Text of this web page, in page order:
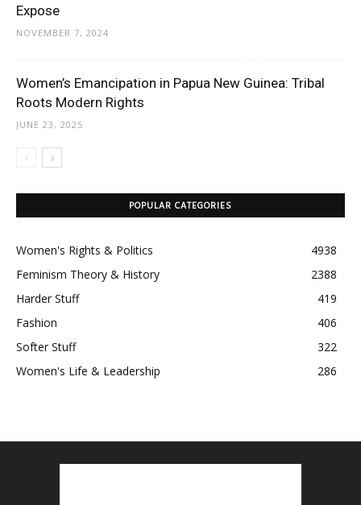
Expose
NOVEMBER 7, 2024
Women’s Emancipation in Papua New Guinea: Tribal
Roots Modern Rights
JUNE 23, 2025
POPULAR CATEGORIES
Women's Rights & Politics
4938
Feminism Theory & History
2388
Harder Stuff
419
Fashion
406
Softer Stuff
322
Women's Life & Leadership
286